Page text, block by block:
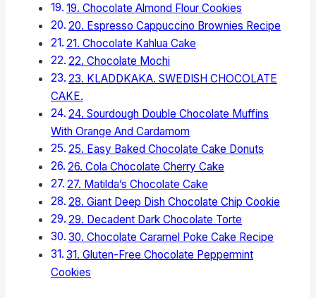
19. Chocolate Almond Flour Cookies
20. Espresso Cappuccino Brownies Recipe
21. Chocolate Kahlua Cake
22. Chocolate Mochi
23. KLADDKAKA. SWEDISH CHOCOLATE
CAKE.
24. Sourdough Double Chocolate Muffins
With Orange And Cardamom
25. Easy Baked Chocolate Cake Donuts
26. Cola Chocolate Cherry Cake
27. Matilda’s Chocolate Cake
28. Giant Deep Dish Chocolate Chip Cookie
29. Decadent Dark Chocolate Torte
30. Chocolate Caramel Poke Cake Recipe
31. Gluten-Free Chocolate Peppermint
Cookies